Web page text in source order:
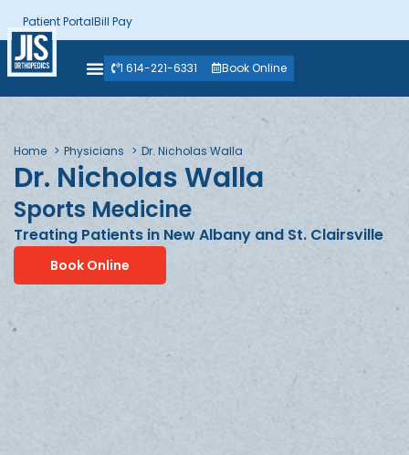
Patient PortalBill Pay
1 614-221-6331 Book Online
Home Physicians Dr. Nicholas Walla
Dr. Nicholas Walla
Sports Medicine
Treating Patients in New Albany and St. Clairsville
Book Online